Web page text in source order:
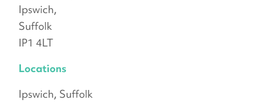
Ipswich,
Suffolk
IP1 4LT
Locations
Ipswich, Suffolk